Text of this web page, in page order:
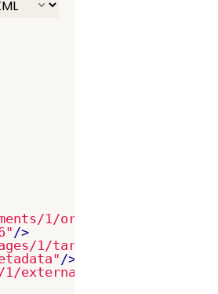
1/original/1562765782-
/>
1/target_platforms"
/>
external_ids"